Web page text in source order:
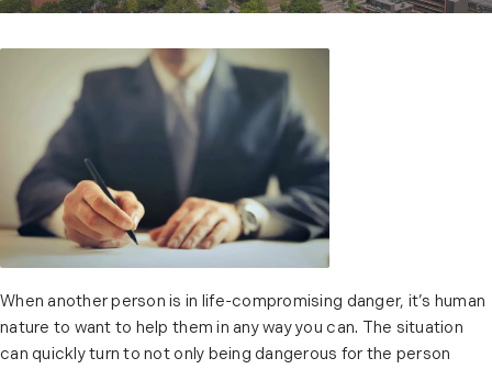
When another person is in life-compromising danger, it’s human
nature to want to help them in any way you can. The situation
can quickly turn to not only being dangerous for the person